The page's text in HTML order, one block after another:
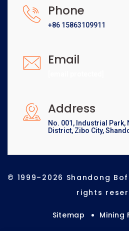
Phone
+86 15863109911
Email
Address
No. 001, Industrial Park,
District, Zibo City,
© 1999–2026 Shandong
rights
Sitemap Mining